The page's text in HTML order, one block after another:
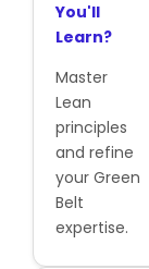
You'll
Learn?
Master
Lean
principles
and refine
your Green
Belt
expertise.